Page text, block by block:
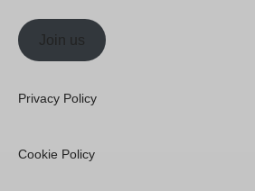
Join us
Privacy Policy
Cookie Policy